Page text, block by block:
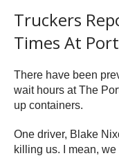
Truckers
Times At
There have been
wait hours at The
up containers.
One driver, Blake
killing us. I mean,